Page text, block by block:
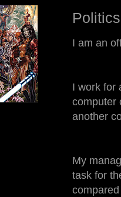
I am an
I work for
computer
another
My
task for